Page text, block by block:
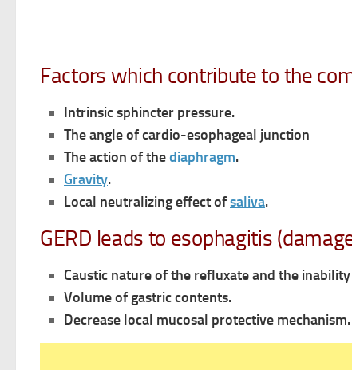
Factors which contribute to the
Intrinsic sphincter pressure.
The angle of cardio-esophageal junction
The action of thediaphragm.
Gravity.
Local neutralizing effect ofsaliva.
GERD leads to esophagitis
Caustic nature of the refluxate and the
Volume of gastric contents.
Decrease local mucosal protective mechanism.